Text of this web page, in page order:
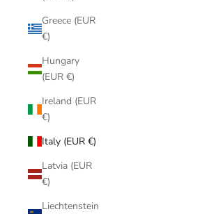
Greece (EUR
€)
Hungary
(EUR €)
Ireland (EUR
€)
Italy (EUR €)
Latvia (EUR
€)
Liechtenstein